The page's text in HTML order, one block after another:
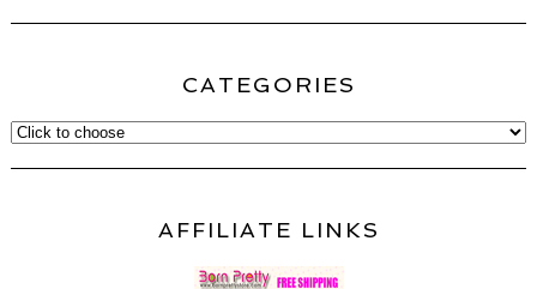
CATEGORIES
AFFILIATE LINKS